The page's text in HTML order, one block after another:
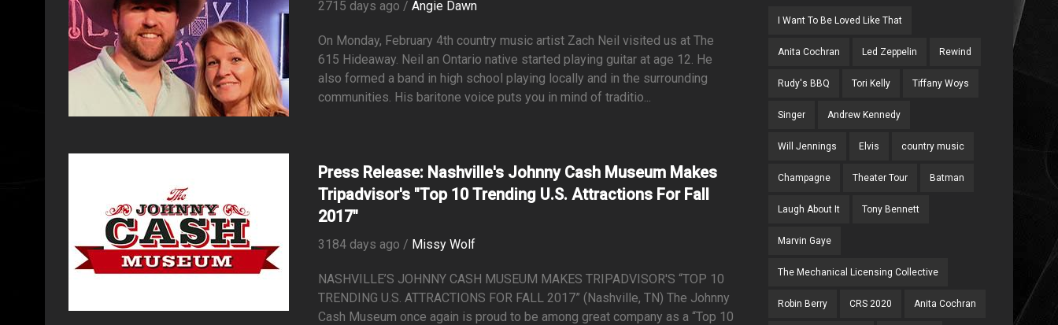
2715 days ago /Angie Dawn
On Monday, February 4th country music artist Zach Neil visited us at The
615 Hideaway. Neil an Ontario native started playing guitar at age 12. He
also formed a band in high school playing locally and in the surrounding
communities. His baritone voice puts you in mind of traditio...
Press Release: Nashville's Johnny Cash Museum Makes
Tripadvisor's "Top 10 Trending U.S. Attractions For Fall
2017"
3184 days ago / Missy Wolf
NASHVILLE’S JOHNNY CASH MUSEUM MAKES TRIPADVISOR'S “TOP 10
TRENDING U.S. ATTRACTIONS FOR FALL 2017” (Nashville, TN) The Johnny
Cash Museum once again is proud to be among great company as a “Top 10
I Want To Be Loved Like That
Anita Cochran Led Zeppelin Rewind
Rudy's BBQ Tori Kelly Tiffany Woys
Singer Andrew Kennedy
Will Jennings Elvis country music
Champagne Theater Tour Batman
Laugh About It Tony Bennett
Marvin Gaye
The Mechanical Licensing Collective
Robin Berry CRS 2020 Anita Cochran